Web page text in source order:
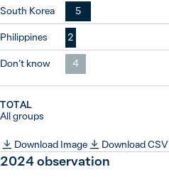
South Korea 5
Philippines 2
Don’t know 4
TOTAL
All groups
Download Image Download CSV
2024observation